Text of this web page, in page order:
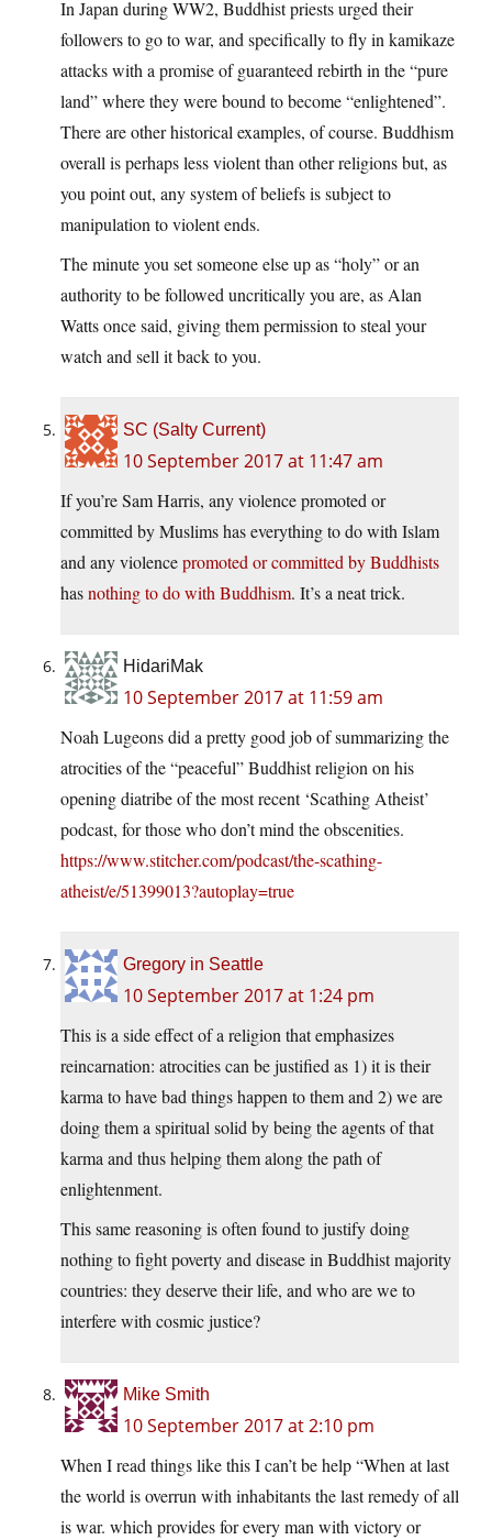
In Japan during WW2, Buddhist priests urged their
followers to go to war, and specifically to fly in kamikaze
attacks with a promise of guaranteed rebirth in the “pure
land” where they were bound to become “enlightened”.
There are other historical examples, of course. Buddhism
overall is perhaps less violent than other religions but, as
you point out, any system of beliefs is subject to
manipulation to violent ends.
The minute you set someone else up as “holy” or an
authority to be followed uncritically you are, as Alan
Watts once said, giving them permission to steal your
watch and sell it back to you.
SC (Salty Current)
10 September 2017 at 11:47 am
If you’re Sam Harris, any violence promoted or
committed by Muslims has everything to do with Islam
and any violencepromoted or committed by Buddhists
hasnothing to do with Buddhism. It’s a neat trick.
HidariMak
10 September 2017 at 11:59 am
Noah Lugeons did a pretty good job of summarizing the
atrocities of the “peaceful” Buddhist religion on his
opening diatribe of the most recent ‘Scathing Atheist’
podcast, for those who don’t mind the obscenities.
https://www.stitcher.com/podcast/the-scathing-
atheist/e/51399013?autoplay=true
Gregory in Seattle
10 September 2017 at 1:24 pm
This is a side effect of a religion that emphasizes
reincarnation: atrocities can be justified as 1) it is their
karma to have bad things happen to them and 2) we are
doing them a spiritual solid by being the agents of that
karma and thus helping them along the path of
enlightenment.
This same reasoning is often found to justify doing
nothing to fight poverty and disease in Buddhist majority
countries: they deserve their life, and who are we to
interfere with cosmic justice?
Mike Smith
10 September 2017 at 2:10 pm
When I read things like this I can’t be help “When at last
the world is overrun with inhabitants the last remedy of all
is war. which provides for every man with victory or